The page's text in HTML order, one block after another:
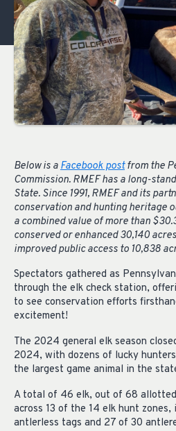
Below is a Facebook postfrom the
Commission. RMEF has a long-
State. Since 1991, RMEF and its
conservation and hunting heritage
a combined value of more than
conserved or enhanced 30,140
improved public access to 10,838
Spectators gathered as
through the elk check station,
to see conservation efforts
excitement!
The 2024 general elk season
2024, with dozens of lucky
the largest game animal in the
A total of 46 elk, out of 68
across 13 of the 14 elk hunt zones,
antlerless tags and 27 of 30